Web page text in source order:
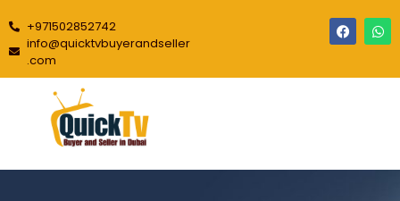
+971502852742
info@quicktvbuyerandseller
.com